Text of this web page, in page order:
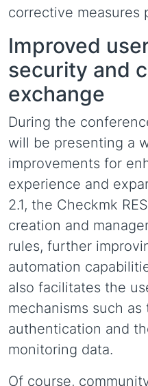
corrective measures
Improved
security and
exchange
During the
will be presenting a
improvements for
experience and
2.1, the Checkmk
creation and
rules, further
automation
also facilitates the
mechanisms such
authentication and
monitoring data.
Of course,